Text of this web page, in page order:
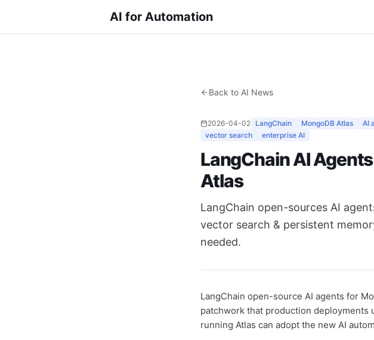
AI for Automation
Back to AI News
2026-04-02 LangChain MongoDB Atlas AI
vector search
enterprise AI
LangChain AI
Atlas
LangChain open-sources AI
vector search & persistent
needed.
LangChain open-source AI agents for
patchwork that production
running Atlas can adopt the new AI